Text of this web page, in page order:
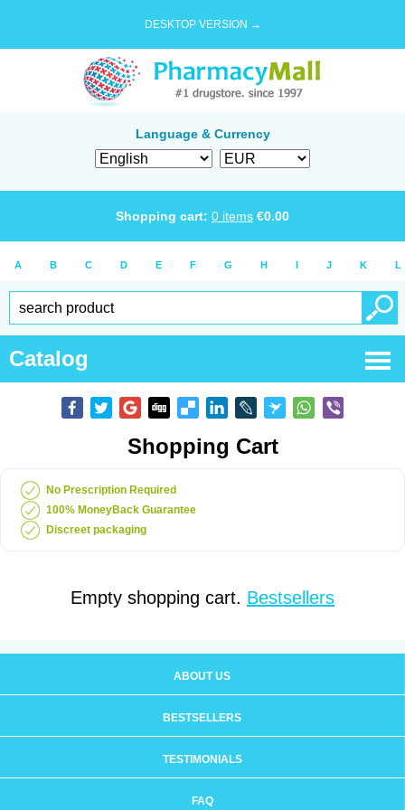
DESKTOP VERSION →
Language & Currency
Shopping cart: 0 items €0.00
A B C D E F G H I J K L
Catalog
Shopping Cart
No Prescription Required
100% MoneyBack Guarantee
Discreet packaging
Empty shopping cart. Bestsellers
ABOUT US
BESTSELLERS
TESTIMONIALS
FAQ